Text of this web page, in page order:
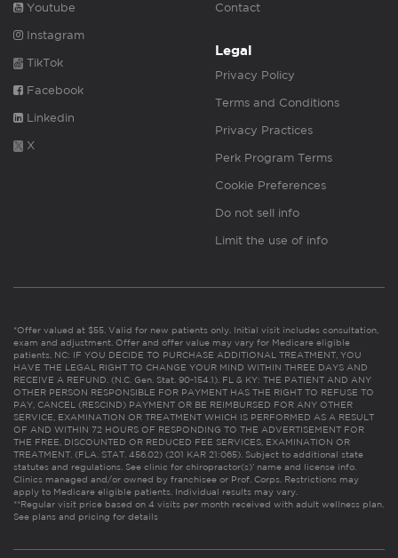
Youtube
Instagram
TikTok
Facebook
Linkedin
X
Contact
Legal
Privacy Policy
Terms and Conditions
Privacy Practices
Perk Program Terms
Cookie Preferences
Do not sell info
Limit the use of info
*Offer valued at $55. Valid for new patients only. Initial visit includes consultation,
exam and adjustment. Offer and offer value may vary for Medicare eligible
patients. NC: IF YOU DECIDE TO PURCHASE ADDITIONAL TREATMENT, YOU
HAVE THE LEGAL RIGHT TO CHANGE YOUR MIND WITHIN THREE DAYS AND
RECEIVE A REFUND. (N.C. Gen. Stat. 90-154.1). FL & KY: THE PATIENT AND ANY
OTHER PERSON RESPONSIBLE FOR PAYMENT HAS THE RIGHT TO REFUSE TO
PAY, CANCEL (RESCIND) PAYMENT OR BE REIMBURSED FOR ANY OTHER
SERVICE, EXAMINATION OR TREATMENT WHICH IS PERFORMED AS A RESULT
OF AND WITHIN 72 HOURS OF RESPONDING TO THE ADVERTISEMENT FOR
THE FREE, DISCOUNTED OR REDUCED FEE SERVICES, EXAMINATION OR
TREATMENT. (FLA. STAT. 456.02) (201 KAR 21:065). Subject to additional state
statutes and regulations. See clinic for chiropractor(s)’ name and license info.
Clinics managed and/or owned by franchisee or Prof. Corps. Restrictions may
apply to Medicare eligible patients. Individual results may vary.
**Regular visit price based on 4 visits per month received with adult wellness plan.
See plans and pricing for details